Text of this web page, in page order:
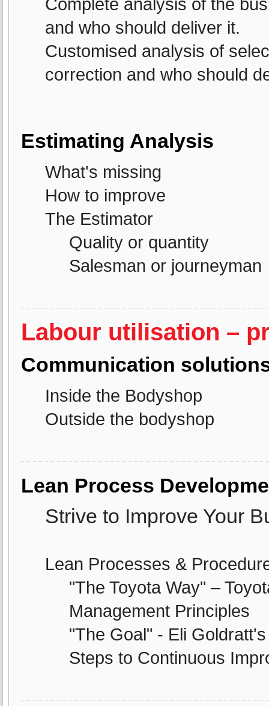
and who should deliver it.
Customised analysis of
correction and who should
Estimating Analysis
What's missing
How to improve
The Estimator
Quality or quantity
Salesman or journeyman
Labour utilisation –
Communication
Inside the Bodyshop
Outside the bodyshop
Lean Process
Strive to Improve Your
Lean Processes &
"The Toyota Way" –
Management Principles
"The Goal" - Eli
Steps to Continuous